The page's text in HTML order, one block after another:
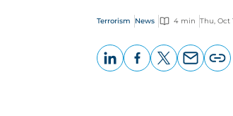
Terrorism News 4 min Thu, Oct